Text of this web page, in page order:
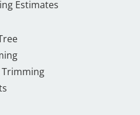
Estimates
Trimming